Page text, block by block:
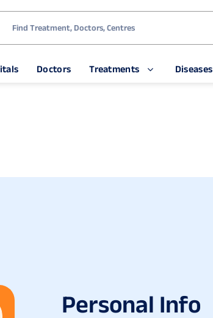
Doctors Treatments Diseases
Personal Info